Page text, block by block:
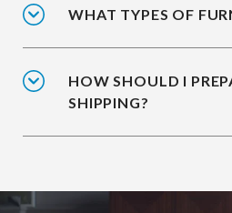
WHAT TYPES OF
HOW SHOULD I
SHIPPING?